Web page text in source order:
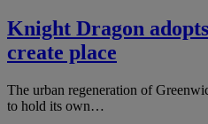
Knight Dragon
create place
The urban regeneration of
to hold its own…